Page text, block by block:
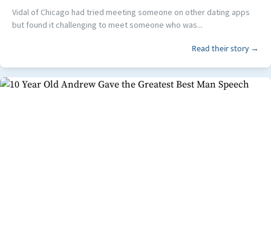
Vidal of Chicago had tried meeting someone on other dating apps
but found it challenging to meet someone who was...
Read their story →